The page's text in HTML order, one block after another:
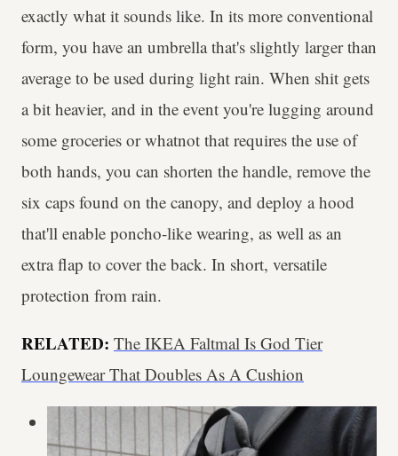
exactly what it sounds like. In its more conventional
form, you have an umbrella that's slightly larger than
average to be used during light rain. When shit gets
a bit heavier, and in the event you're lugging around
some groceries or whatnot that requires the use of
both hands, you can shorten the handle, remove the
six caps found on the canopy, and deploy a hood
that'll enable poncho-like wearing, as well as an
extra flap to cover the back. In short, versatile
protection from rain.
RELATED: The IKEA Faltmal Is God Tier
Loungewear That Doubles As A Cushion